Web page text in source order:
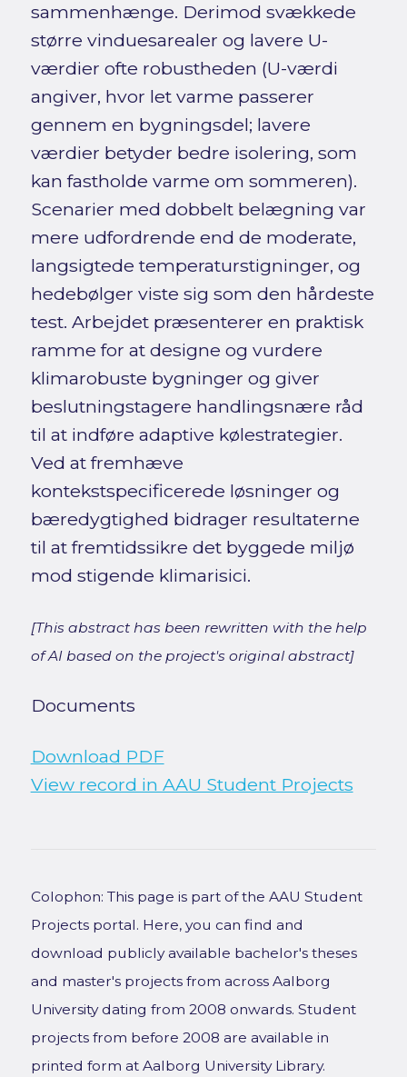
sammenhænge. Derimod svækkede
større vinduesarealer og lavere U-
værdier ofte robustheden (U-værdi
angiver, hvor let varme passerer
gennem en bygningsdel; lavere
værdier betyder bedre isolering, som
kan fastholde varme om sommeren).
Scenarier med dobbelt belægning var
mere udfordrende end de moderate,
langsigtede temperaturstigninger, og
hedebølger viste sig som den hårdeste
test. Arbejdet præsenterer en praktisk
ramme for at designe og vurdere
klimarobuste bygninger og giver
beslutningstagere handlingsnære råd
til at indføre adaptive kølestrategier.
Ved at fremhæve
kontekstspecificerede løsninger og
bæredygtighed bidrager resultaterne
til at fremtidssikre det byggede miljø
mod stigende klimarisici.
[This abstract has been rewritten with the help
of AI based on the project's original abstract]
Documents
Download PDF
View record in AAU Student Projects
Colophon: This page is part of the AAU Student
Projects portal. Here, you can find and
download publicly available bachelor's theses
and master's projects from across Aalborg
University dating from 2008 onwards. Student
projects from before 2008 are available in
printed form at Aalborg University Library.